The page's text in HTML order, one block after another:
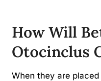
How Will
Otocinclus
When they are